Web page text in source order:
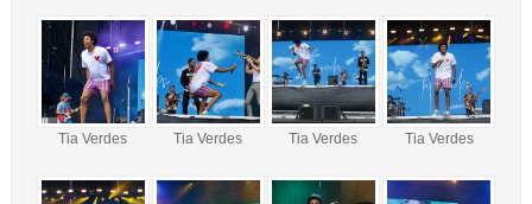
Tia Verdes Tia Verdes Tia Verdes Tia Verdes